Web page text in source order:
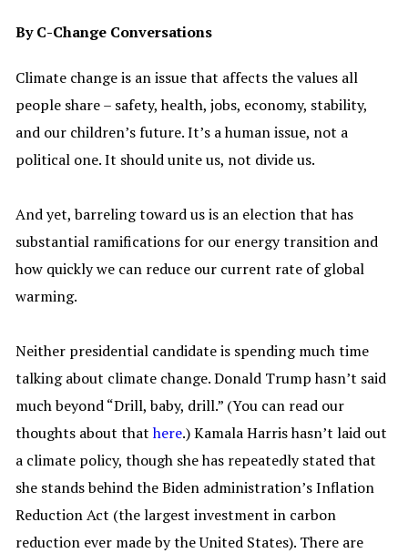
By C-Change Conversations
Climate change is an issue that affects the values all
people share – safety, health, jobs, economy, stability,
and our children’s future. It’s a human issue, not a
political one. It should unite us, not divide us.
And yet, barreling toward us is an election that has
substantial ramifications for our energy transition and
how quickly we can reduce our current rate of global
warming.
Neither presidential candidate is spending much time
talking about climate change. Donald Trump hasn’t said
much beyond “Drill, baby, drill.” (You can read our
thoughts about thathere.) Kamala Harris hasn’t laid out
a climate policy, though she has repeatedly stated that
she stands behind the Biden administration’s Inflation
Reduction Act (the largest investment in carbon
reduction ever made by the United States). There are